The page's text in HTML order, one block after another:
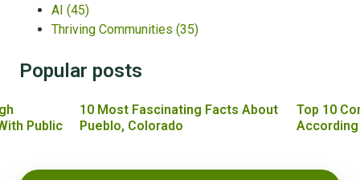
AI (45)
Thriving Communities (35)
Popular posts
Public
10 Most Fascinating Facts About
Pueblo, Colorado
Top 10